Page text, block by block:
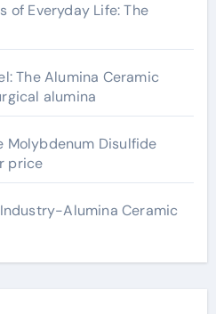
of Everyday Life: The
The Alumina Ceramic
alumina
Molybdenum Disulfide
price
Alumina Ceramic